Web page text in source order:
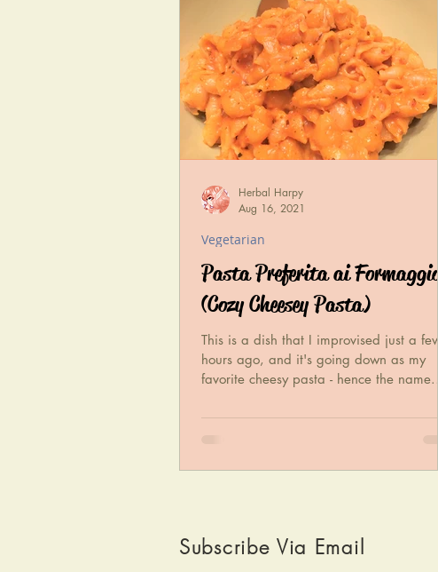
Pasta Preferita ai Formaggio
(Cozy Cheesey Pasta)
This is a dish that I improvised just a few
hours ago, and it's going down as my
favorite cheesy pasta - hence the name.
Vegetarian
Herbal Harpy
Aug 16, 2021
Subscribe Via Email